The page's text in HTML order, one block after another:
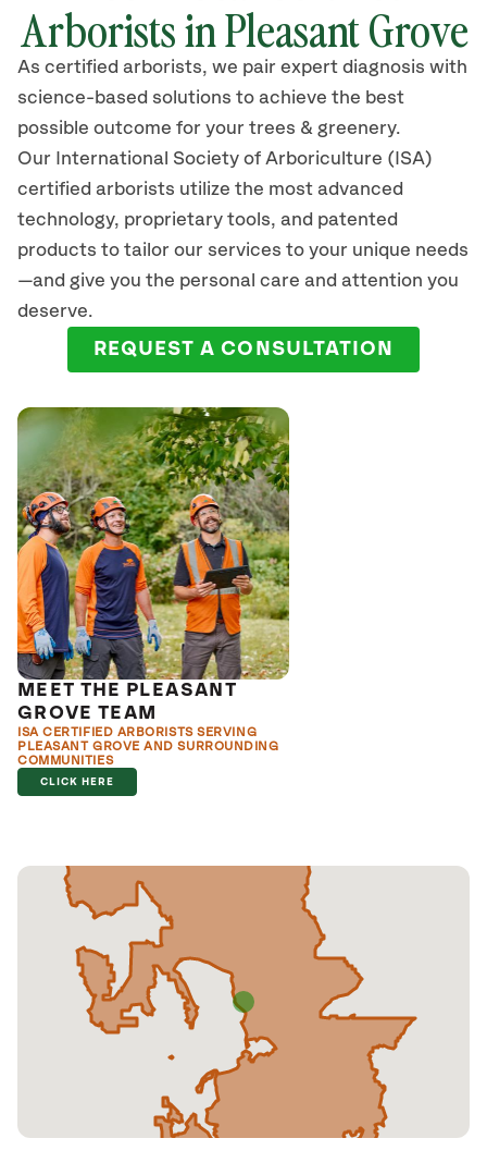
Arborists in Pleasant Grove
As certified arborists, we pair expert diagnosis with
science-based solutions to achieve the best
possible outcome for your trees & greenery.
Our International Society of Arboriculture (ISA)
certified arborists utilize the most advanced
technology, proprietary tools, and patented
products to tailor our services to your unique needs
—and give you the personal care and attention you
deserve.
REQUEST A CONSULTATION
MEET THE PLEASANT
GROVE TEAM
ISA CERTIFIED ARBORISTS SERVING
PLEASANT GROVE AND SURROUNDING
COMMUNITIES
CLICK HERE